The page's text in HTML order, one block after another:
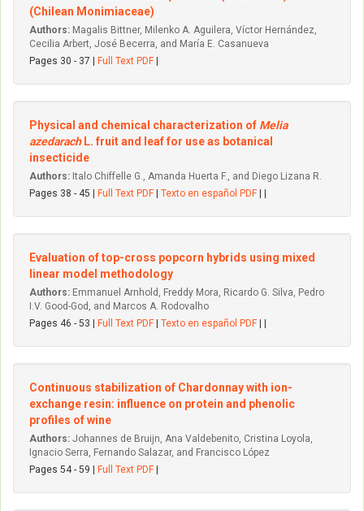
(Chilean Monimiaceae)
Authors: Magalis Bittner, Milenko A. Aguilera, Víctor Hernández,
Cecilia Arbert, José Becerra, and María E. Casanueva
Pages 30 - 37 |
Full Text PDF
Physical and chemical characterization of Melia
azedarachL. fruit and leaf for use as botanical
insecticide
Authors: Italo Chiffelle G., Amanda Huerta F., and Diego Lizana R.
Pages 38 - 45 |
Full Text PDF Texto en español PDF
Evaluation of top-cross popcorn hybrids using mixed
linear model methodology
Authors: Emmanuel Arnhold, Freddy Mora, Ricardo G. Silva, Pedro
I.V. Good-God, and Marcos A. Rodovalho
Pages 46 - 53 |
Full Text PDF Texto en español PDF
Continuous stabilization of Chardonnay with ion-
exchange resin: influence on protein and phenolic
profiles of wine
Authors: Johannes de Bruijn, Ana Valdebenito, Cristina Loyola,
Ignacio Serra, Fernando Salazar, and Francisco López
Pages 54 - 59 |
Full Text PDF